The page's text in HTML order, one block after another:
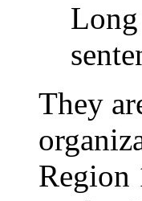
Long
They
Region